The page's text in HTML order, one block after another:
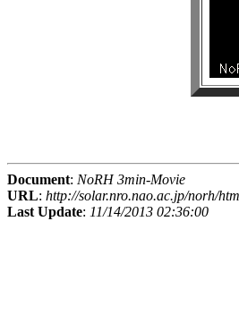
Document: NoRH 3min-Movie
URL: http://solar.nro.nao.ac.jp/norh/
Last Update: 11/14/2013 02:36:00